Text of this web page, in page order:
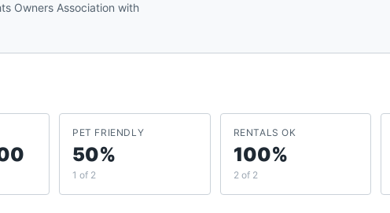
Owners Association with
PET FRIENDLY
50%
1 of 2
RENTALS OK
100%
2 of 2